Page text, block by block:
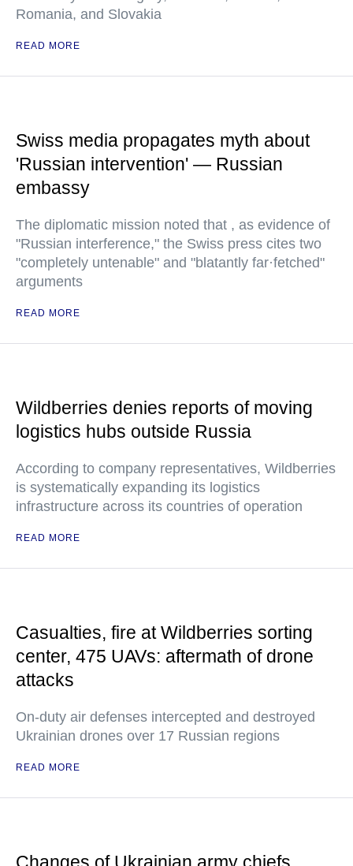
Romania, and Slovakia
READ MORE
Swiss media propagates myth about
'Russian intervention' — Russian
embassy
The diplomatic mission noted that , as evidence of
"Russian interference," the Swiss press cites two
"completely untenable" and "blatantly far·fetched"
arguments
READ MORE
Wildberries denies reports of moving
logistics hubs outside Russia
According to company representatives, Wildberries
is systematically expanding its logistics
infrastructure across its countries of operation
READ MORE
Casualties, fire at Wildberries sorting
center, 475 UAVs: aftermath of drone
attacks
On-duty air defenses intercepted and destroyed
Ukrainian drones over 17 Russian regions
READ MORE